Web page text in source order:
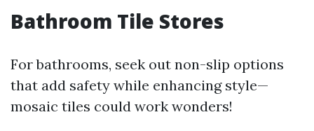
Bathroom Tile Stores
For bathrooms, seek out non-slip options
that add safety while enhancing style—
mosaic tiles could work wonders!